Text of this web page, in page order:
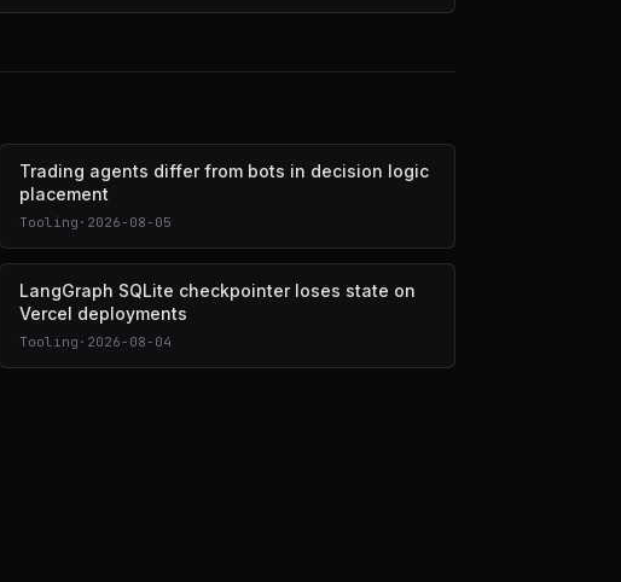
Trading agents differ from bots in decision logic
placement
Tooling · 2026-08-05
LangGraph SQLite checkpointer loses state on
Vercel deployments
Tooling · 2026-08-04